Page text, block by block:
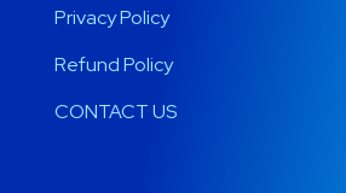
Privacy Policy
Refund Policy
CONTACT US